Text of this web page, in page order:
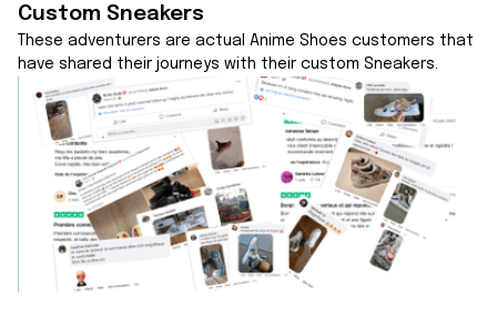
Custom Sneakers
These adventurers are actual Anime Shoes customers that
have shared their journeys with their custom Sneakers.